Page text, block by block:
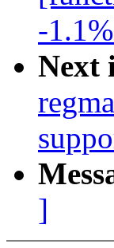
-
Next
]